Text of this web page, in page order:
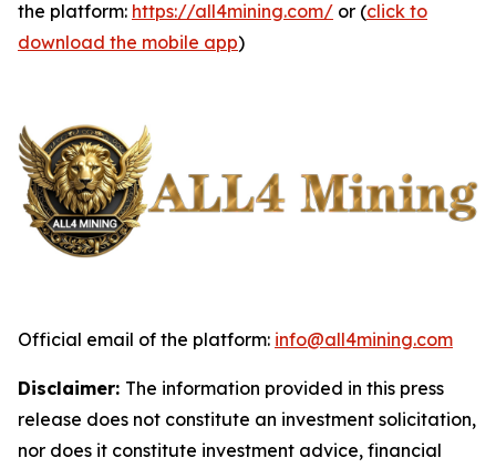
the platform: https://all4mining.com/ or (click to
download the mobile app)
Official email of the platform: info@all4mining.com
Disclaimer: The information provided in this press
release does not constitute an investment solicitation,
nor does it constitute investment advice, financial